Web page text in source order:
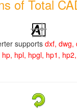
of Total
supportsdxf, dwg,
hpl, hpgl, hp1,